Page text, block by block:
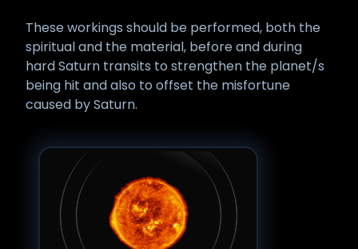
These workings should be performed, both the
spiritual and the material, before and during
hard Saturn transits to strengthen the planet/s
being hit and also to offset the misfortune
caused by Saturn.